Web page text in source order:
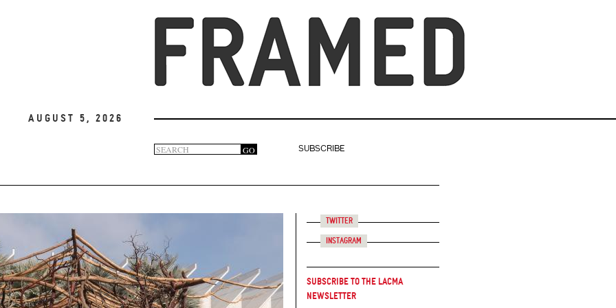
August 5, 2026
Search
form
GO
SUBSCRIBE
Twitter
Instagram
Subscribe to the LACMA
Newsletter